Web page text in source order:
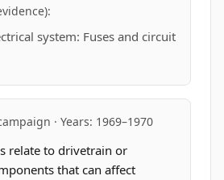
system: Fuses and circuit
· Years: 1969–1970
relate to drivetrain or
that can affect